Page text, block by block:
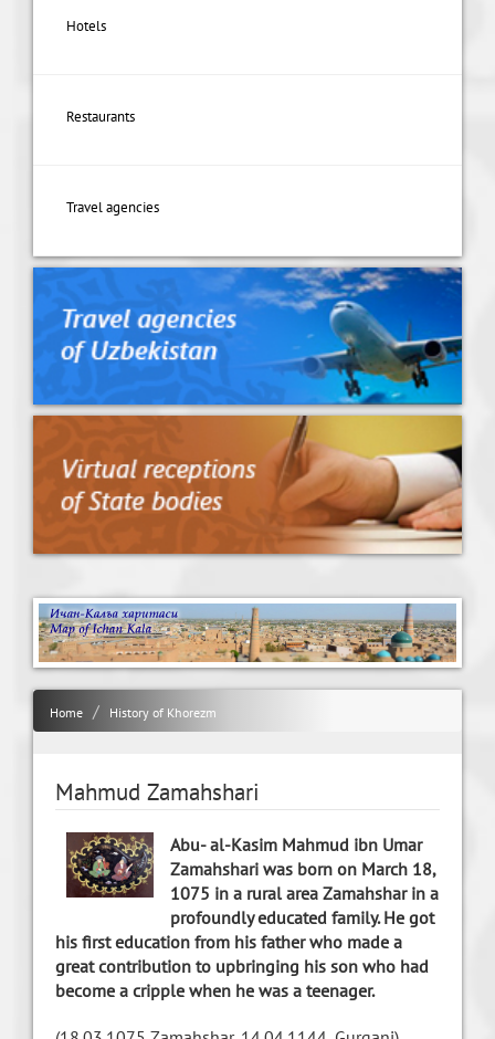
Hotels
Restaurants
Travel agencies
Home History of Khorezm
Mahmud Zamahshari
Abu- al-Kasim Mahmud ibn Umar
Zamahshari was born on March 18,
1075 in a rural area Zamahshar in a
profoundly educated family. He got
his first education from his father who made a
great contribution to upbringing his son who had
become a cripple when he was a teenager.